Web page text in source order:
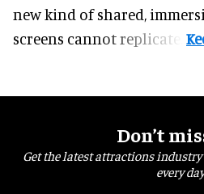
new kind of shared,
screens cannot replicate.
Don’t
Get the latest attractions
every